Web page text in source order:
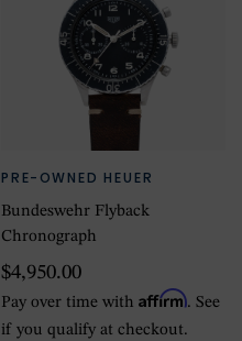
PRE-OWNED HEUER
Bundeswehr Flyback
Chronograph
$4,950.00
Pay over time withAffirm. See
if you qualify at checkout.